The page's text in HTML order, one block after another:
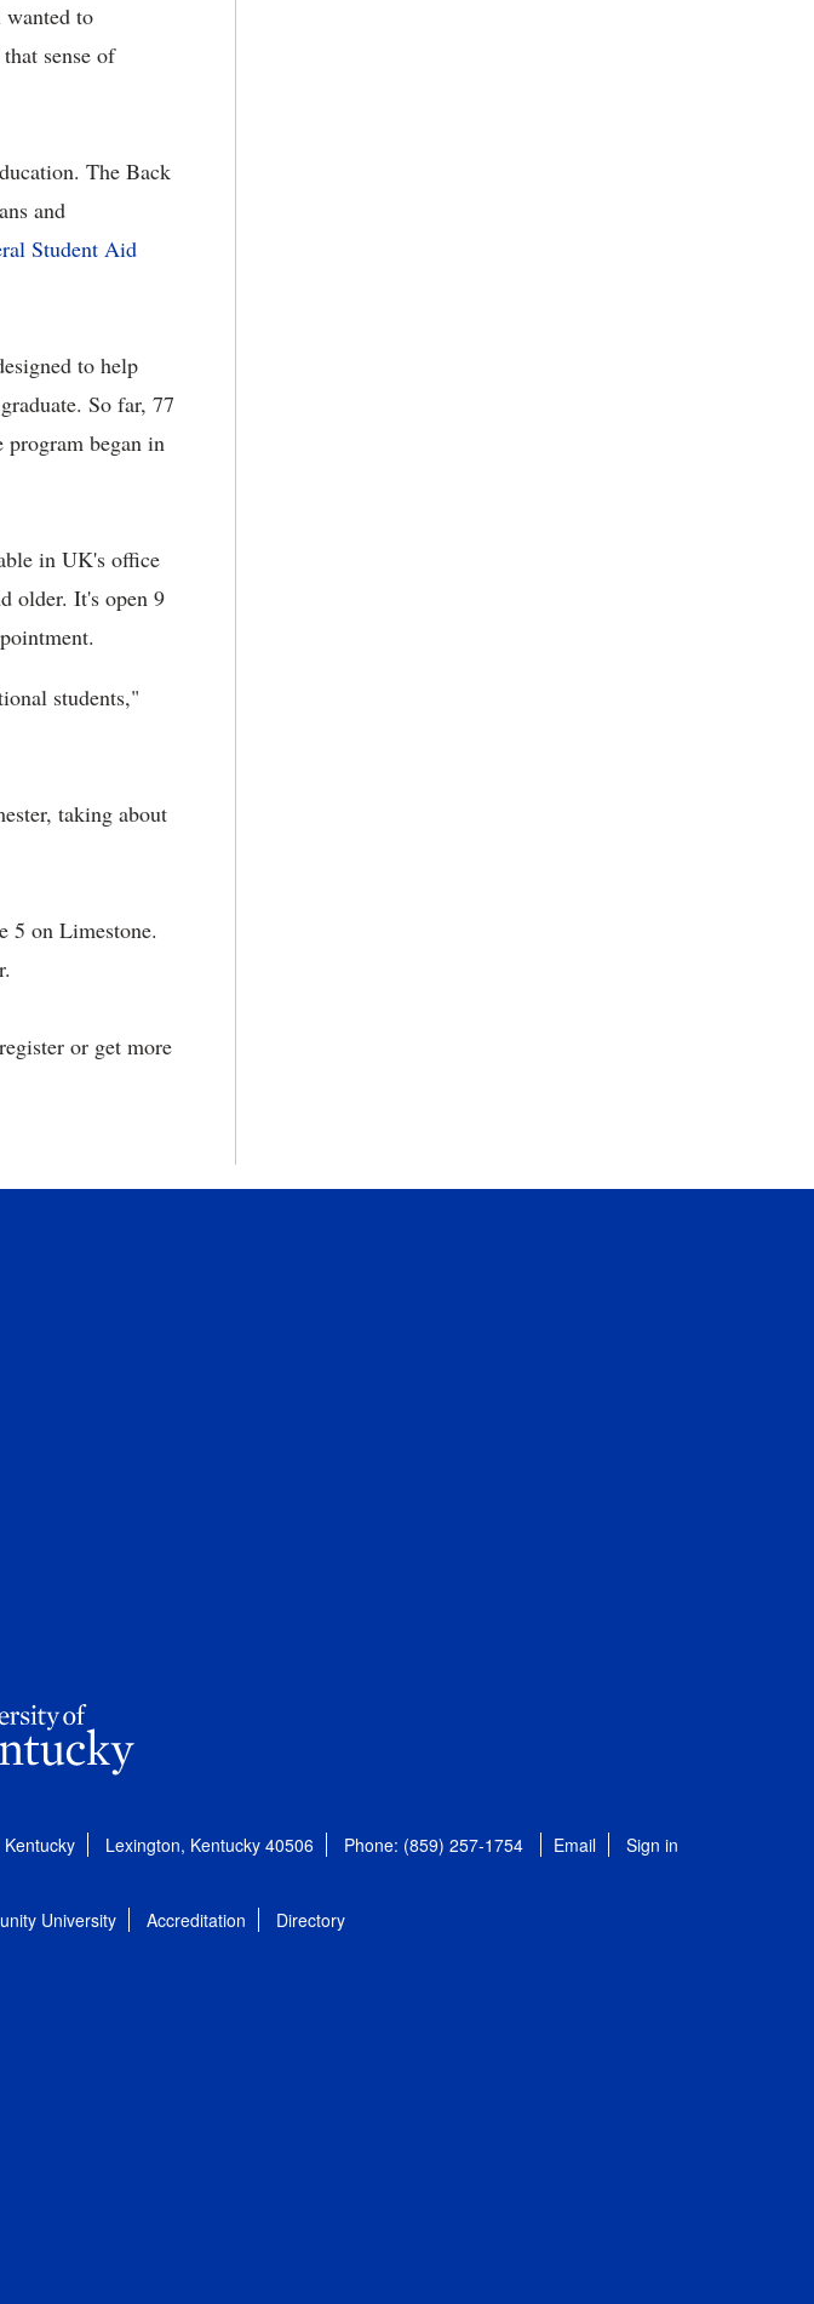
to
sense of
The Back
and
Student Aid
to help
So far, 77
program began in
in UK's office
older. It's open 9
students,"
taking about
5 on Limestone.
or get more
Lexington, Kentucky 40506 Phone: (859) 257-1754 Email Sign in
University Accreditation Directory